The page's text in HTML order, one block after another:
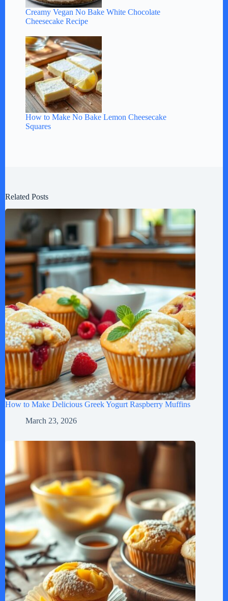
Creamy Vegan No Bake White Chocolate
Cheesecake Recipe
How to Make No Bake Lemon Cheesecake
Squares
Related Posts
How to Make Delicious Greek Yogurt Raspberry Muffins
March 23, 2026